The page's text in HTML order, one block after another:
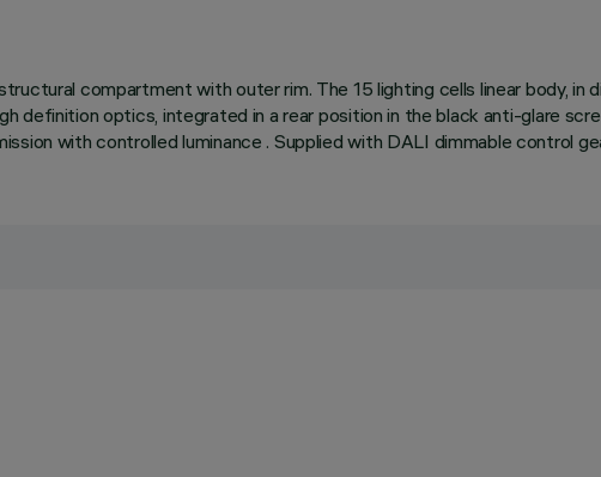
compartment with outer rim. The 15 lighting cells linear body,
definition optics, integrated in a rear position in the black anti-glare
with controlled luminance . Supplied with DALI dimmable control